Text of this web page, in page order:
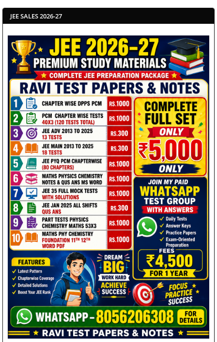
JEE SALES 2026-27